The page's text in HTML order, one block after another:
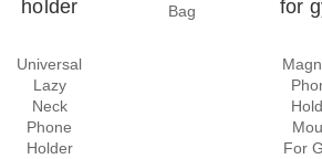
Universal
Lazy
Neck
Phone
Holder
Bag
For